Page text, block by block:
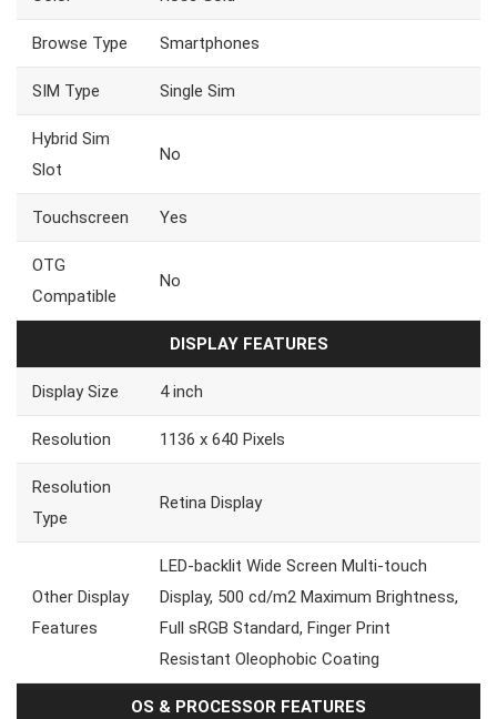
Browse Type Smartphones
SIM Type Single Sim
Hybrid Sim
Slot
No
Touchscreen Yes
OTG
Compatible
No
DISPLAY FEATURES
Display Size 4 inch
Resolution 1136 x 640 Pixels
Resolution
Type
Retina Display
Other Display
Features
LED-backlit Wide Screen Multi-touch
Display, 500 cd/m2 Maximum Brightness,
Full sRGB Standard, Finger Print
Resistant Oleophobic Coating
OS & PROCESSOR FEATURES